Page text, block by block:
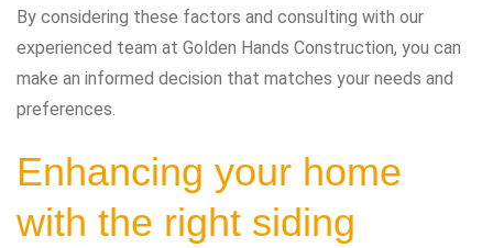
By considering these factors and consulting with our
experienced team at Golden Hands Construction, you can
make an informed decision that matches your needs and
preferences.
Enhancing your home
with the right siding